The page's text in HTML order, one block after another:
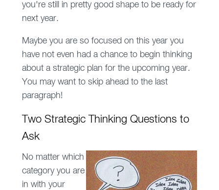
you're still in pretty good shape to be ready for
next year.
Maybe you are so focused on this year you
have not even had a chance to begin thinking
about a strategic plan for the upcoming year.
You may want to skip ahead to the last
paragraph!
Two Strategic Thinking Questions to
Ask
No matter which
category you are
in with your